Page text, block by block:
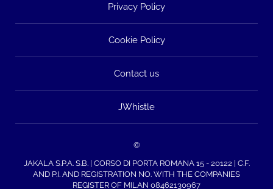
Privacy Policy
Cookie Policy
Contact us
JWhistle
©
JAKALA S.P.A. S.B. | CORSO DI PORTA ROMANA 15 - 20122 | C.F.
AND P.I. AND REGISTRATION NO. WITH THE COMPANIES
REGISTER OF MILAN 08462130967